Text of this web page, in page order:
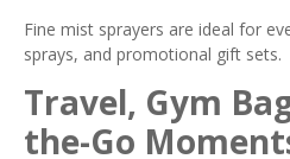
Fine mist sprayers are ideal for
sprays, and promotional gift sets.
Travel, Gym
the-Go